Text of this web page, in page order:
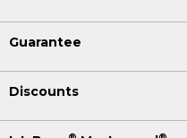
Guarantee
Discounts